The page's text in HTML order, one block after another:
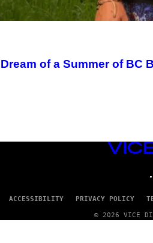
of a Summer of BC
VICE
ACCESSIBILITY PRIVACY POLICY
© 2026 VICE